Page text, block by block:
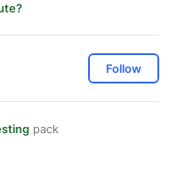
Follow
pack